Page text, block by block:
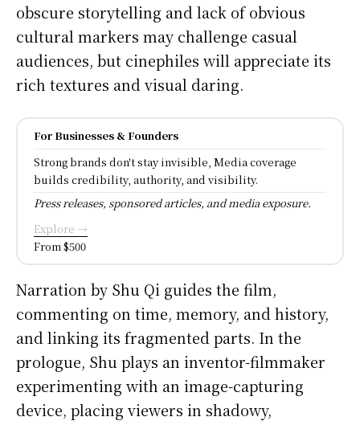
obscure storytelling and lack of obvious
cultural markers may challenge casual
audiences, but cinephiles will appreciate its
rich textures and visual daring.
For Businesses & Founders
Strong brands don't stay invisible, Media coverage
builds credibility, authority, and visibility.
Press releases, sponsored articles, and media exposure.
Explore →
From $500
Narration by Shu Qi guides the film,
commenting on time, memory, and history,
and linking its fragmented parts. In the
prologue, Shu plays an inventor-filmmaker
experimenting with an image-capturing
device, placing viewers in shadowy,